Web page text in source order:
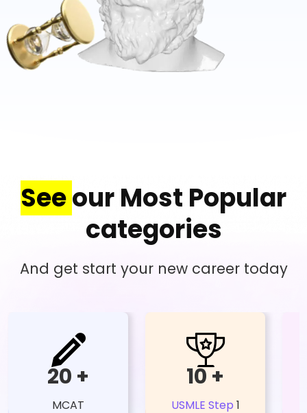
Seeour Most Popular
categories
And get start your new career today
20 +
MCAT
10 +
USMLE Step 1